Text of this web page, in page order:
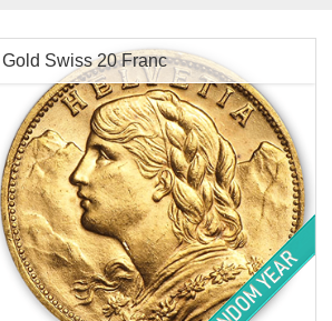
Gold Swiss 20 Franc